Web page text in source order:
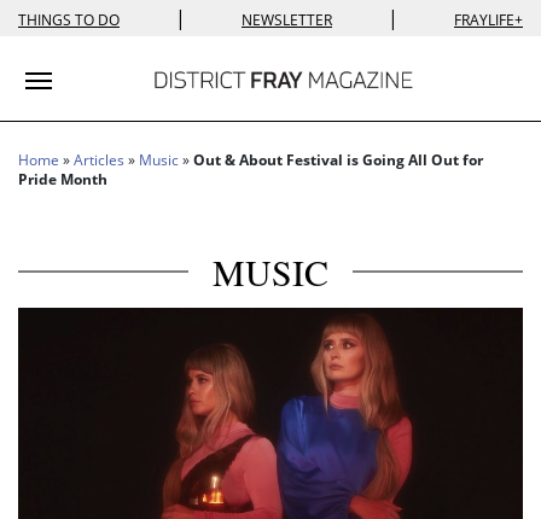
THINGS TO DO | NEWSLETTER | FRAYLIFE+
Toggle navigation
Home »Articles » Music»Out & About Festival is Going All Out for
Pride Month
MUSIC